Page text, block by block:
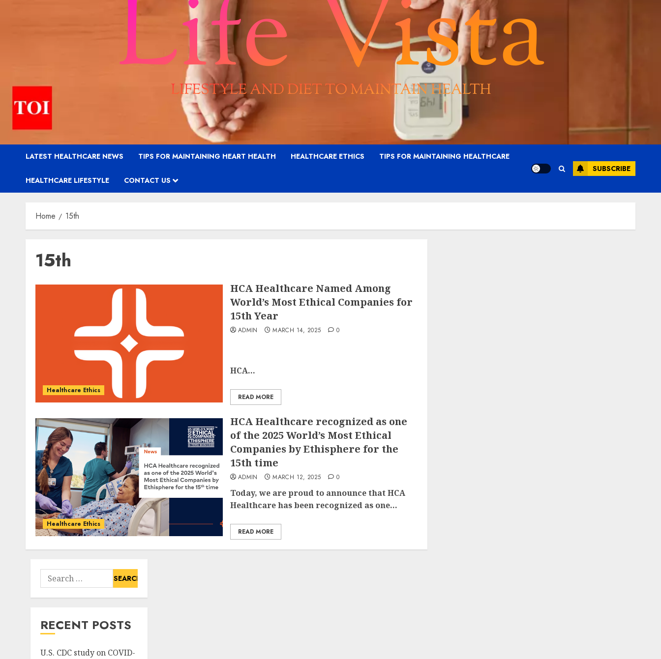
LATEST HEALTHCARE NEWS TIPS FOR MAINTAINING HEART HEALTH HEALTHCARE ETHICS TIPS FOR MAINTAINING HEALTHCARE
HEALTHCARE LIFESTYLE CONTACT US
SUBSCRIBE
Home 15th
15th
Healthcare Ethics
HCA Healthcare Named Among
World’s Most Ethical Companies for
15th Year
ADMIN MARCH 14, 2025 0
HCA...
READ MORE
Healthcare Ethics
HCA Healthcare recognized as one
of the 2025 World’s Most Ethical
Companies by Ethisphere for the
15th time
ADMIN MARCH 12, 2025 0
Today, we are proud to announce that HCA
Healthcare has been recognized as one...
READ MORE
Search
for:
RECENT POSTS
U.S. CDC study on COVID-